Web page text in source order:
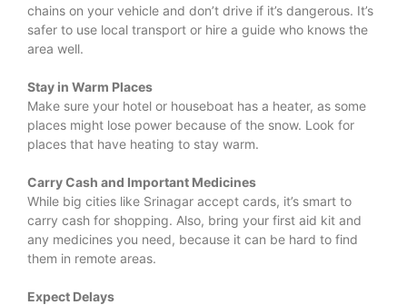
chains on your vehicle and don’t drive if it’s dangerous. It’s
safer to use local transport or hire a guide who knows the
area well.
Stay in Warm Places
Make sure your hotel or houseboat has a heater, as some
places might lose power because of the snow. Look for
places that have heating to stay warm.
Carry Cash and Important Medicines
While big cities like Srinagar accept cards, it’s smart to
carry cash for shopping. Also, bring your first aid kit and
any medicines you need, because it can be hard to find
them in remote areas.
Expect Delays